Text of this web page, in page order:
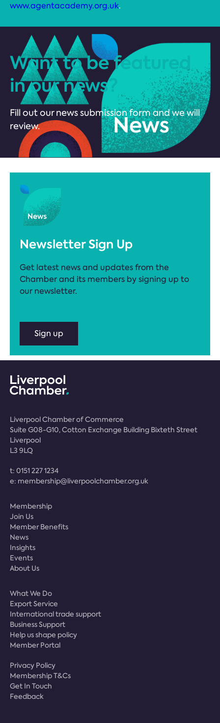
www.agentacademy.org.uk.
Want to be featured
in our news?
Fill out our news submission form and we will
review.
Newsletter Sign Up
Get latest news and updates from the
Chamber and its members by signing up to
our newsletter.
Sign up
Liverpool Chamber of Commerce
Suite G08-G10, Cotton Exchange Building Bixteth Street
Liverpool
L3 9LQ
t: 0151 227 1234
e: membership@liverpoolchamber.org.uk
Membership
Join Us
Member Benefits
News
Insights
Events
About Us
What We Do
Export Service
International trade support
Business Support
Help us shape policy
Member Portal
Privacy Policy
Membership T&Cs
Get In Touch
Feedback